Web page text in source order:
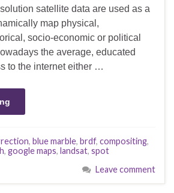
satellite data are used as a
map physical,
socio-economic or political
the average, educated
to the internet either …
, blue marble, brdf, compositing,
, google maps, landsat, spot
Leave comment